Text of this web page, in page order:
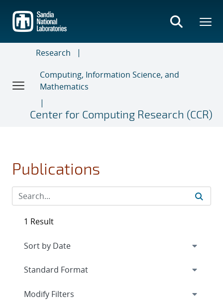
main
content
Research
Computing, Information Science, and
Mathematics
Center for Computing Research (CCR)
Publications
1 Result
Expand
Modify Filters